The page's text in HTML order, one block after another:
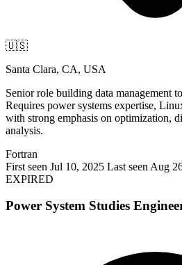
🇺🇸
Santa Clara, CA, USA
Senior role building data management
Requires power systems expertise,
with strong emphasis on optimization,
analysis.
Fortran
First seen Jul 10, 2025 Last seen Aug
EXPIRED
Power System Studies